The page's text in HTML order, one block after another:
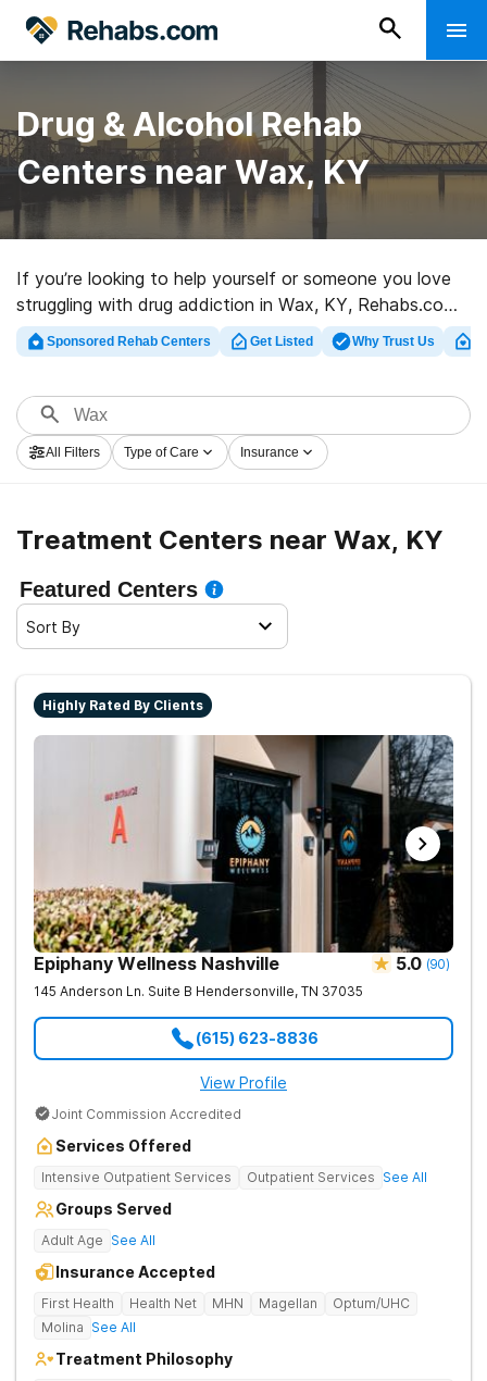
Drug & Alcohol Rehab
Centers near Wax, KY
If you’re looking to help yourself or someone you love
struggling with drug addiction in Wax, KY, Rehabs.com
provides large online catalog of private clinics, as well
as a lot of other options. We can assist you in locating
variety of addictions. Search for a highly-rated
rehabilitation program in Wax now, and get rolling on
the road to sober living.
Sponsored Rehab Centers Get Listed Why Trust Us
All Filters Type of Care Insurance
Treatment Centers near Wax, KY
Featured Centers
Sort By
Highly Rated By Clients
Epiphany Wellness Nashville 5.0 (90)
145 Anderson Ln. Suite B Hendersonville, TN 37035
(615) 623-8836
View Profile
Joint Commission Accredited
Services Offered
Intensive Outpatient Services Outpatient Services See All
Groups Served
Adult Age See All
Insurance Accepted
First Health Health Net MHN Magellan
Optum/UHC
Molina See All
Treatment Philosophy